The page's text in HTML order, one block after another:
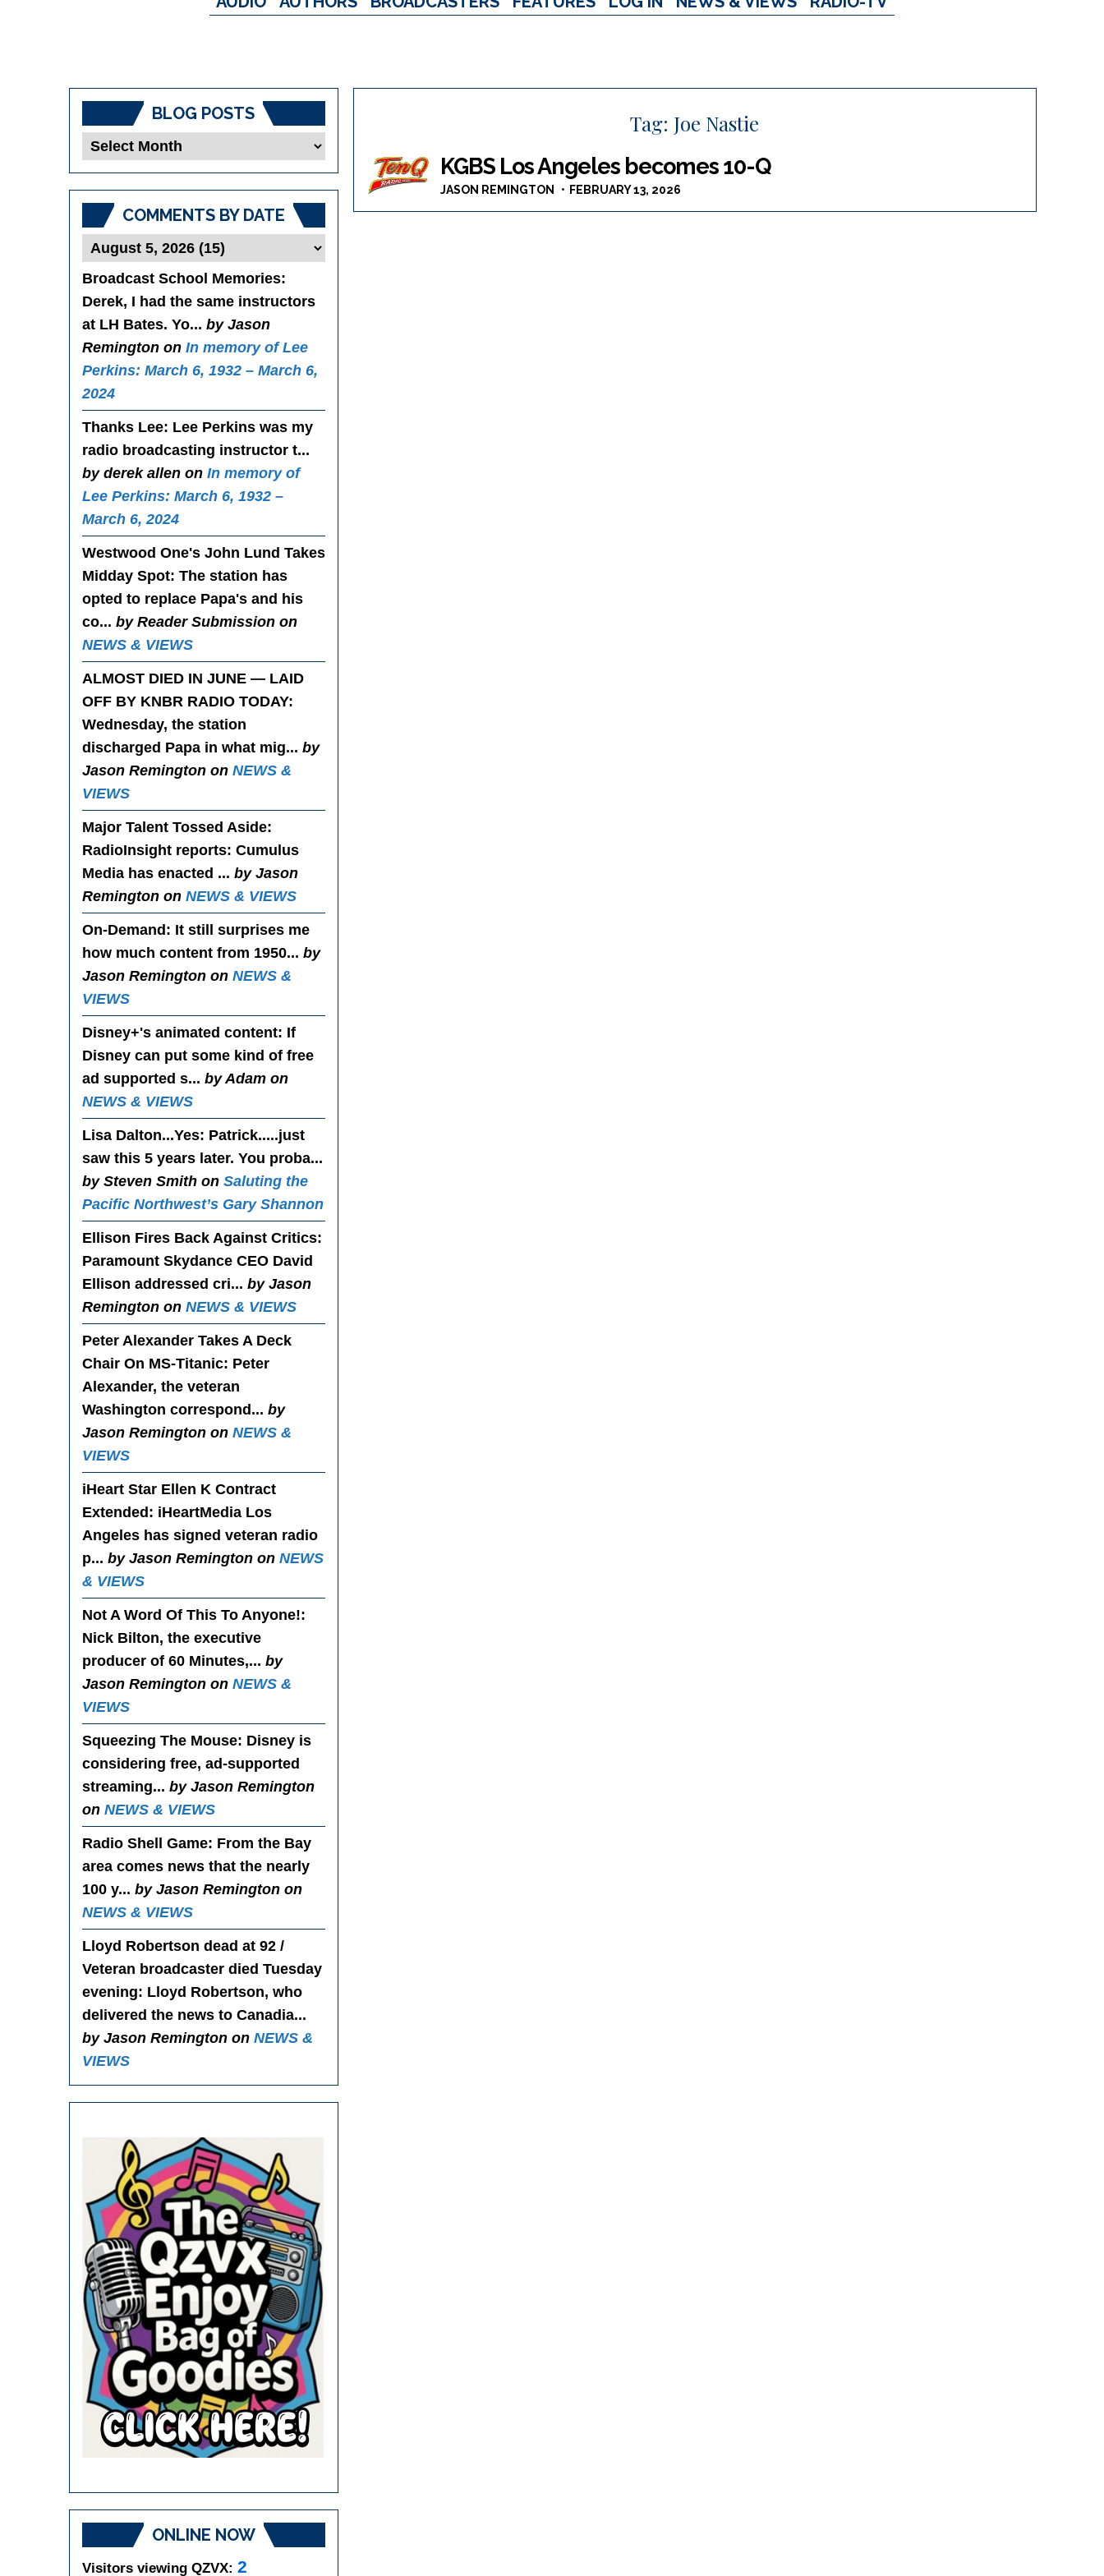
Tag: Joe Nastie
KGBS Los Angeles becomes 10-Q
JASON REMINGTON FEBRUARY 13, 2026
BLOG POSTS
Blog
COMMENTS BY DATE
Broadcast School Memories:
Derek, I had the same instructors
at LH Bates. Yo... by Jason
Remington on In memory of Lee
Perkins: March 6, 1932 – March 6,
2024
Thanks Lee: Lee Perkins was my
radio broadcasting instructor t...
by derek allen on In memory of
Lee Perkins: March 6, 1932 –
March 6, 2024
Westwood One's John Lund Takes
Midday Spot: The station has
opted to replace Papa's and his
co... by Reader Submission on
NEWS & VIEWS
ALMOST DIED IN JUNE — LAID
OFF BY KNBR RADIO TODAY:
Wednesday, the station
discharged Papa in what mig... by
Jason Remington on NEWS &
VIEWS
Major Talent Tossed Aside:
RadioInsight reports: Cumulus
Media has enacted ... by Jason
Remington on NEWS & VIEWS
On-Demand : It still surprises me
how much content from 1950... by
Jason Remington on NEWS &
VIEWS
Disney+'s animated content: If
Disney can put some kind of free
ad supported s... by Adam on
NEWS & VIEWS
Lisa Dalton...Yes: Patrick.....just
saw this 5 years later. You proba...
by Steven Smith on Saluting the
Pacific Northwest’s Gary Shannon
Ellison Fires Back Against Critics:
Paramount Skydance CEO David
Ellison addressed cri... by Jason
Remington on NEWS & VIEWS
Peter Alexander Takes A Deck
Chair On MS-Titanic: Peter
Alexander, the veteran
Washington correspond... by
Jason Remington on NEWS &
VIEWS
iHeart Star Ellen K Contract
Extended : iHeartMedia Los
Angeles has signed veteran radio
p... by Jason Remington on NEWS
& VIEWS
Not A Word Of This To Anyone!:
Nick Bilton, the executive
producer of 60 Minutes,... by
Jason Remington on NEWS &
VIEWS
Squeezing The Mouse: Disney is
considering free, ad-supported
streaming... by Jason Remington
on NEWS & VIEWS
Radio Shell Game: From the Bay
area comes news that the nearly
100 y... by Jason Remington on
NEWS & VIEWS
Lloyd Robertson dead at 92 /
Veteran broadcaster died Tuesday
evening: Lloyd Robertson, who
delivered the news to Canadia...
by Jason Remington on NEWS &
VIEWS
ONLINE NOW
Visitors viewing QZVX: 2